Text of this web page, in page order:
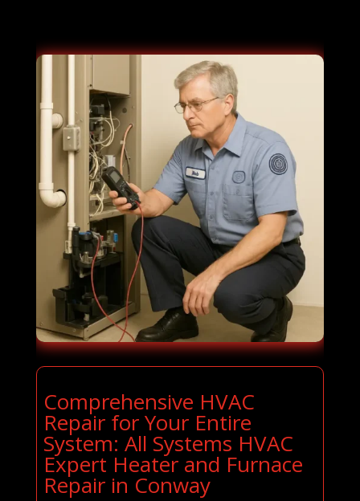
Comprehensive HVAC
Repair for Your Entire
System: All Systems HVAC
Expert Heater and Furnace
Repair in Conway